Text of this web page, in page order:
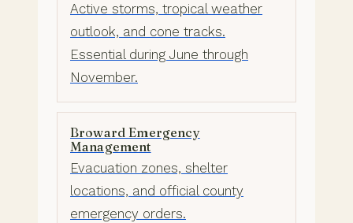
Active storms, tropical weather
outlook, and cone tracks.
Essential during June through
November.
Broward Emergency
Management
Evacuation zones, shelter
locations, and official county
emergency orders.